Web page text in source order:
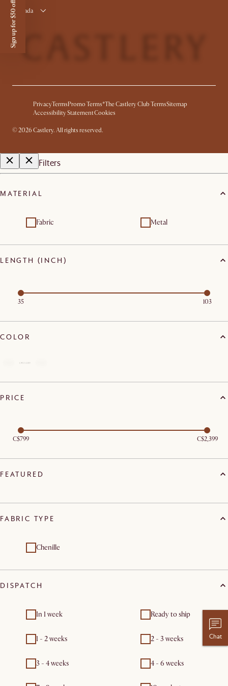
Canada
PrivacyTerms Promo Terms*The Castlery Club TermsSitemap
Accessibility StatementCookies
©2026 Castlery. All rights reserved.
Filters
MATERIAL
Fabric Metal
LENGTH (INCH)
35 103
COLOR
PRICE
C$799 C$2,399
FEATURED
FABRIC TYPE
Chenille
DISPATCH
In 1 week Ready to ship
1 - 2 weeks 2 - 3 weeks
3 - 4 weeks 4 - 6 weeks
Chat
Sign up for $50 off